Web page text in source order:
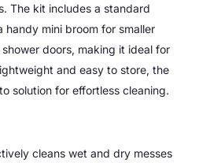
The kit includes a standard
handy mini broom for smaller
doors, making it ideal for
and easy to store, the
solution for effortless cleaning.
cleans wet and dry messes